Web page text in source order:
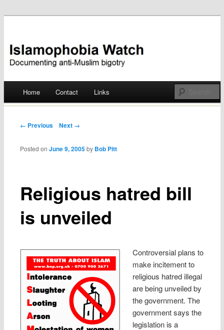
Islamophobia Watch
Skip
Home Contact Links
Post navigation
← Previous Next →
Religious hatred bill
is unveiled
Posted onJune 9, 2005 by Bob Pitt
Controversial plans to
make incitement to
religious hatred illegal
are being unveiled by
the government. The
government says the
legislation is a